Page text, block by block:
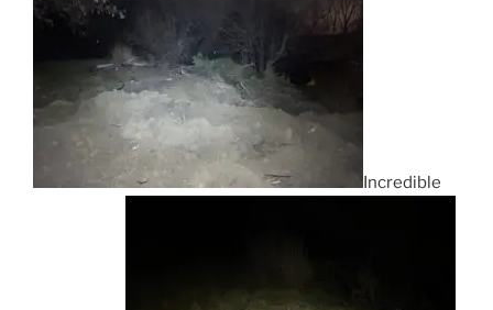
Incredible